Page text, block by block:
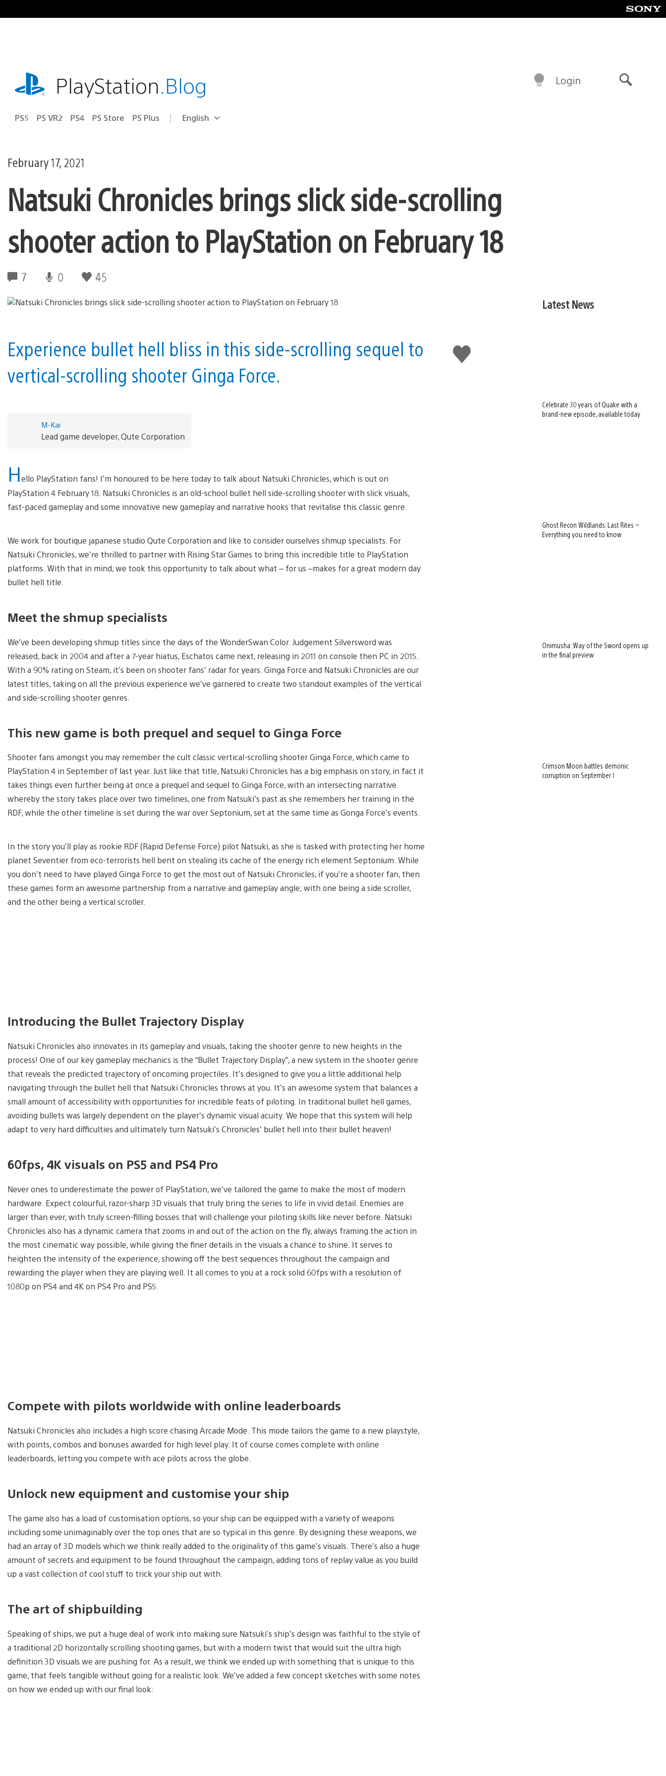
to
playstation.comPlayStation.Blog
PS5 PS VR2 PS4 PS Store PS Plus Select
Current
English
Login
February 17, 2021
Natsuki Chronicles brings slick side-scrolling
shooter action to PlayStation on February 18
7 0 45
Like
this
Experience bullet hell bliss in this side-scrolling sequel to
vertical-scrolling shooter Ginga Force.
M-Kai
Lead game developer, Qute Corporation
Hello PlayStation fans! I’m honoured to be here today to talk about Natsuki Chronicles, which is out on
PlayStation 4 February 18. Natsuki Chronicles is an old-school bullet hell side-scrolling shooter with slick visuals,
fast-paced gameplay and some innovative new gameplay and narrative hooks that revitalise this classic genre.
We work for boutique japanese studio Qute Corporation and like to consider ourselves shmup specialists. For
Natsuki Chronicles, we’re thrilled to partner with Rising Star Games to bring this incredible title to PlayStation
platforms. With that in mind, we took this opportunity to talk about what – for us –makes for a great modern day
bullet hell title.
Meet the shmup specialists
We’ve been developing shmup titles since the days of the WonderSwan Color. Judgement Silversword was
released, back in 2004 and after a 7-year hiatus, Eschatos came next, releasing in 2011 on console then PC in 2015.
With a 90% rating on Steam, it’s been on shooter fans’ radar for years. Ginga Force and Natsuki Chronicles are our
latest titles, taking on all the previous experience we’ve garnered to create two standout examples of the vertical
and side-scrolling shooter genres.
This new game is both prequel and sequel to Ginga Force
Shooter fans amongst you may remember the cult classic vertical-scrolling shooter Ginga Force, which came to
PlayStation 4 in September of last year. Just like that title, Natsuki Chronicles has a big emphasis on story, in fact it
takes things even further being at once a prequel and sequel to Ginga Force, with an intersecting narrative
whereby the story takes place over two timelines, one from Natsuki’s past as she remembers her training in the
RDF, while the other timeline is set during the war over Septonium, set at the same time as Gonga Force’s events.
In the story you’ll play as rookie RDF (Rapid Defense Force) pilot Natsuki, as she is tasked with protecting her home
planet Seventier from eco-terrorists hell bent on stealing its cache of the energy rich element Septonium. While
you don’t need to have played Ginga Force to get the most out of Natsuki Chronicles, if you’re a shooter fan, then
these games form an awesome partnership from a narrative and gameplay angle; with one being a side scroller,
and the other being a vertical scroller.
Introducing the Bullet Trajectory Display
Natsuki Chronicles also innovates in its gameplay and visuals, taking the shooter genre to new heights in the
process! One of our key gameplay mechanics is the “Bullet Trajectory Display”, a new system in the shooter genre
that reveals the predicted trajectory of oncoming projectiles. It’s designed to give you a little additional help
navigating through the bullet hell that Natsuki Chronicles throws at you. It’s an awesome system that balances a
small amount of accessibility with opportunities for incredible feats of piloting. In traditional bullet hell games,
avoiding bullets was largely dependent on the player’s dynamic visual acuity. We hope that this system will help
adapt to very hard difficulties and ultimately turn Natsuki’s Chronicles’ bullet hell into their bullet heaven!
60fps, 4K visuals on PS5 and PS4 Pro
Never ones to underestimate the power of PlayStation, we’ve tailored the game to make the most of modern
hardware. Expect colourful, razor-sharp 3D visuals that truly bring the series to life in vivid detail. Enemies are
larger than ever, with truly screen-filling bosses that will challenge your piloting skills like never before. Natsuki
Chronicles also has a dynamic camera that zooms in and out of the action on the fly, always framing the action in
the most cinematic way possible, while giving the finer details in the visuals a chance to shine. It serves to
heighten the intensity of the experience, showing off the best sequences throughout the campaign and
rewarding the player when they are playing well. It all comes to you at a rock solid 60fps with a resolution of
1080p on PS4 and 4K on PS4 Pro and PS5.
Compete with pilots worldwide with online leaderboards
Natsuki Chronicles also includes a high score chasing Arcade Mode. This mode tailors the game to a new playstyle,
with points, combos and bonuses awarded for high level play. It of course comes complete with online
leaderboards, letting you compete with ace pilots across the globe.
Unlock new equipment and customise your ship
The game also has a load of customisation options, so your ship can be equipped with a variety of weapons
including some unimaginably over the top ones that are so typical in this genre. By designing these weapons, we
had an array of 3D models which we think really added to the originality of this game’s visuals. There’s also a huge
amount of secrets and equipment to be found throughout the campaign, adding tons of replay value as you build
up a vast collection of cool stuff to trick your ship out with.
The art of shipbuilding
Speaking of ships, we put a huge deal of work into making sure Natsuki’s ship’s design was faithful to the style of
a traditional 2D horizontally scrolling shooting games, but with a modern twist that would suit the ultra high
definition 3D visuals we are pushing for. As a result, we think we ended up with something that is unique to this
game, that feels tangible without going for a realistic look. We’ve added a few concept sketches with some notes
on how we ended up with our final look:
Latest News
Celebrate 30 years of Quake with a
brand-new episode, available today
Ghost Recon Wildlands: Last Rites –
Everything you need to know
Onimusha: Way of the Sword opens up
in the final preview
Crimson Moon battles demonic
corruption on September 1